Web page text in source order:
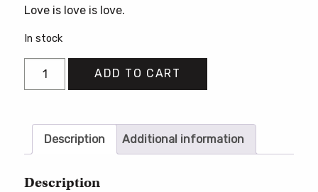
Love is love is love.
In stock
quantity
ADD TO CART
Description Additional information
Description